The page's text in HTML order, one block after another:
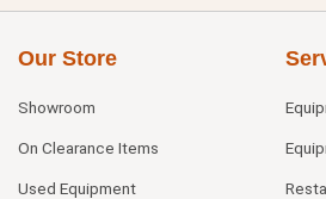
Our Store
Showroom
On Clearance Items
Used Equipment